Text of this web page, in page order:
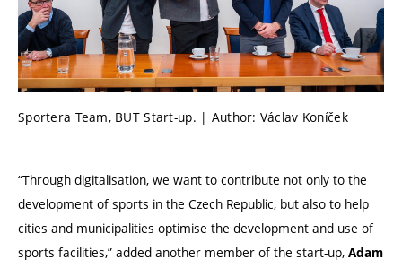
Sportera Team, BUT Start-up. | Author: Václav Koníček
“Through digitalisation, we want to contribute not only to the
development of sports in the Czech Republic, but also to help
cities and municipalities optimise the development and use of
sports facilities,” added another member of the start-up, Adam